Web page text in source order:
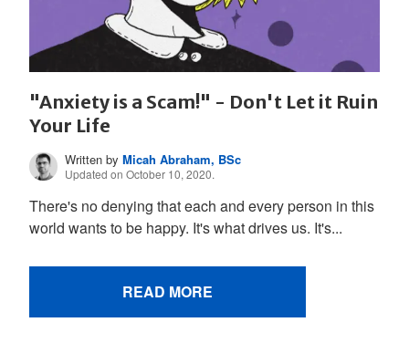
"Anxiety is a Scam!" - Don't Let it Ruin
Your Life
Written byMicah Abraham, BSc
Updated on October 10, 2020.
There's no denying that each and every person in this
world wants to be happy. It's what drives us. It's...
READ MORE